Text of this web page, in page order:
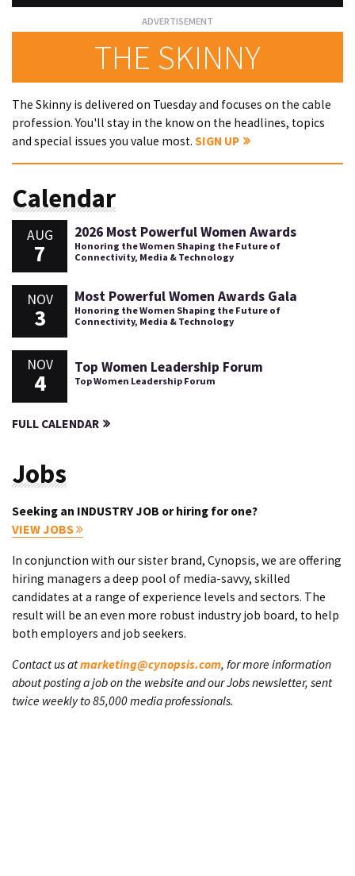
THE SKINNY
The Skinny is delivered on Tuesday and focuses on the cable
profession. You'll stay in the know on the headlines, topics
and special issues you value most. SIGN UP
Calendar
AUG
7
2026 Most Powerful Women Awards
Honoring the Women Shaping the Future of
Connectivity, Media & Technology
NOV
3
Most Powerful Women Awards Gala
Honoring the Women Shaping the Future of
Connectivity, Media & Technology
NOV
4
Top Women Leadership Forum
Top Women Leadership Forum
FULL CALENDAR
Jobs
Seeking an INDUSTRY JOB or hiring for one?
VIEW JOBS
In conjunction with our sister brand, Cynopsis, we are offering
hiring managers a deep pool of media-savvy, skilled
candidates at a range of experience levels and sectors. The
result will be an even more robust industry job board, to help
both employers and job seekers.
Contact us atmarketing@cynopsis.com, for more information
about posting a job on the website and our Jobs newsletter, sent
twice weekly to 85,000 media professionals.